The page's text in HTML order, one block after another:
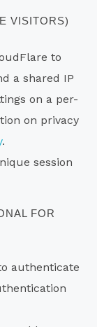
VISITORS)
to
a shared IP
on a per-
on privacy
.
session
FOR
authenticate